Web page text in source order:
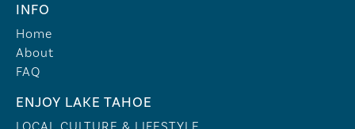
INFO
Home
About
FAQ
ENJOY LAKE TAHOE